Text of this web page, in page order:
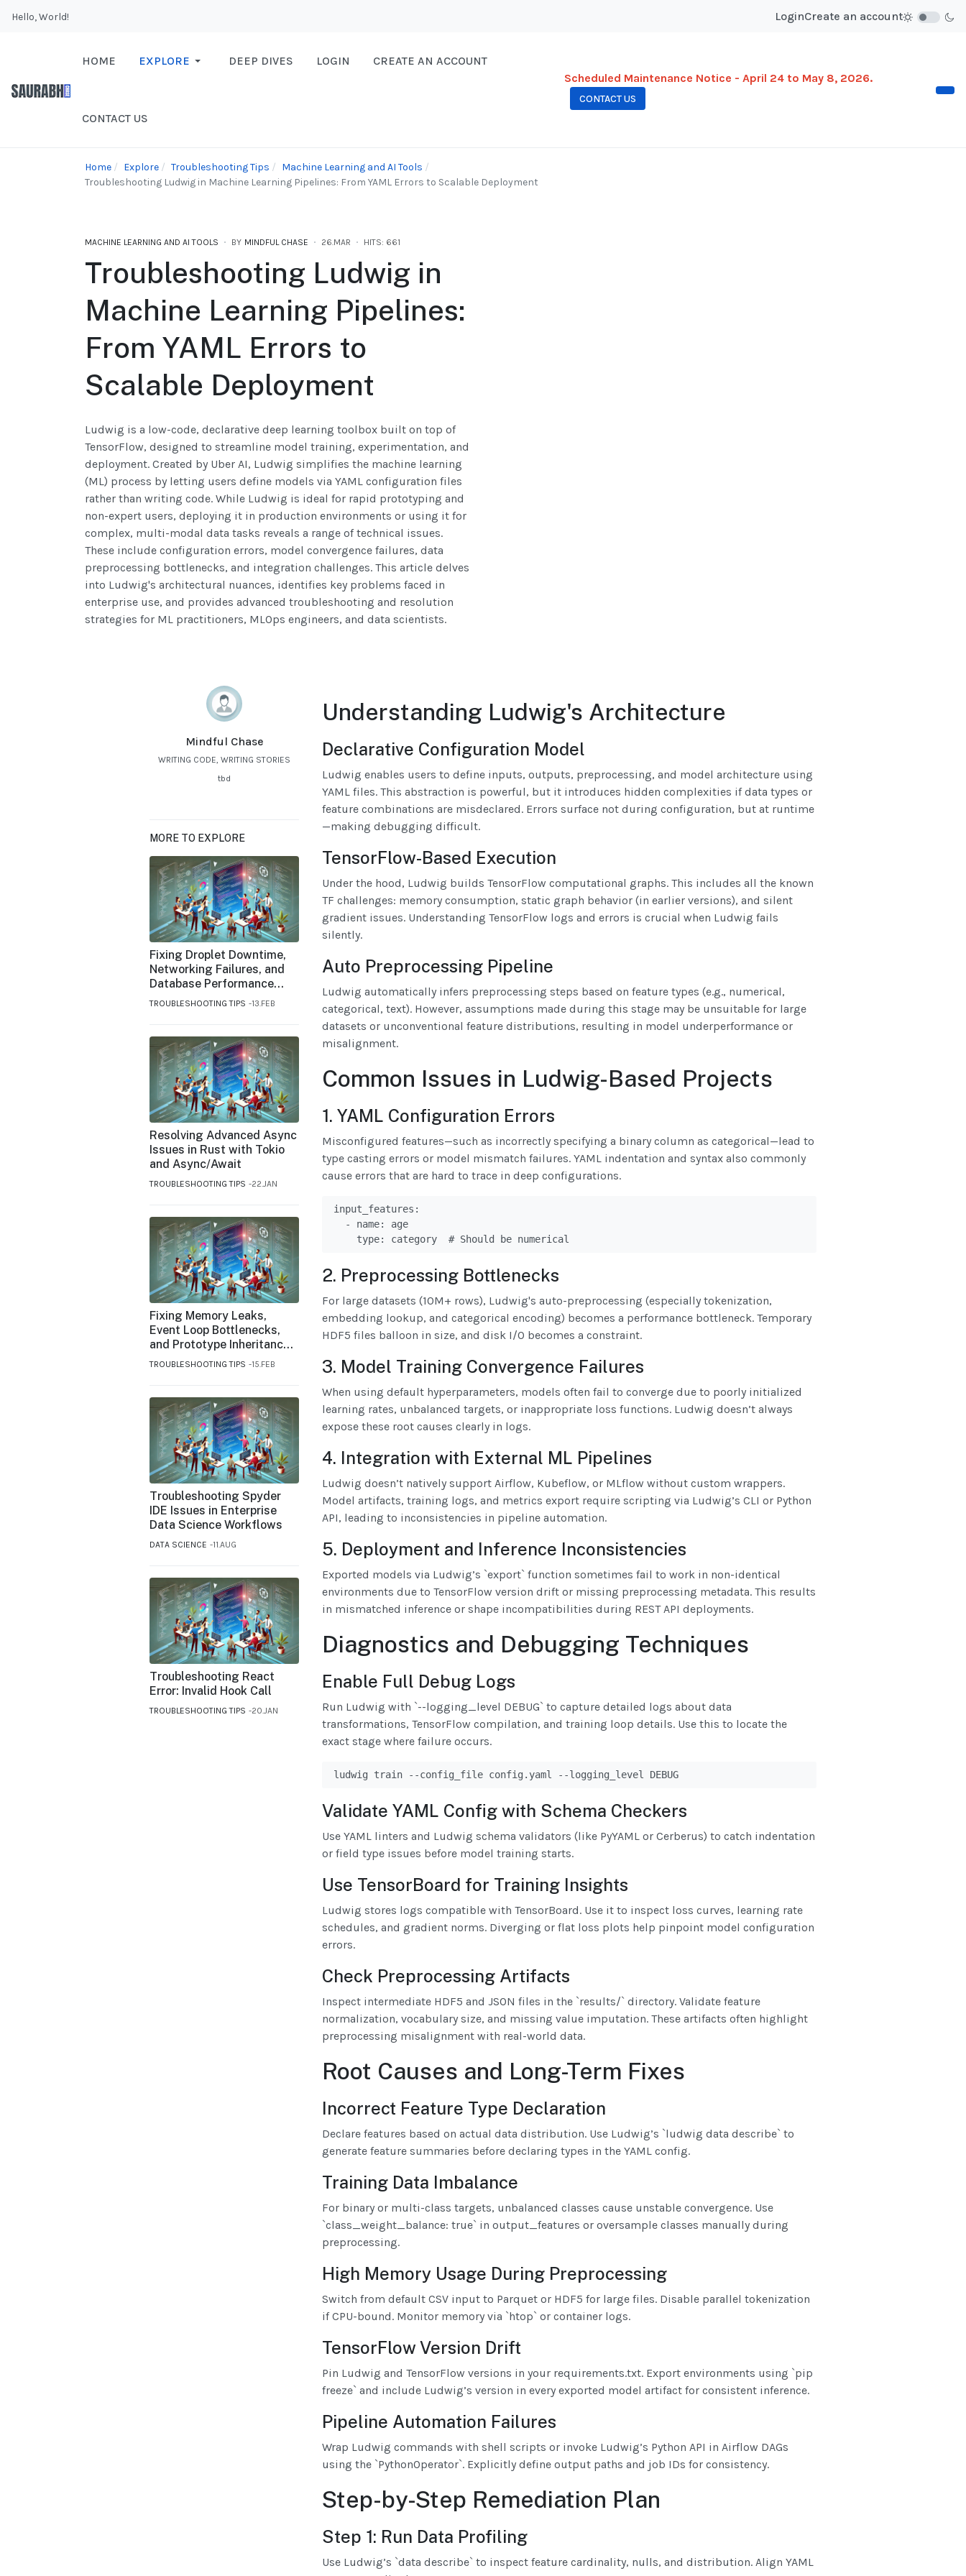
Hello, World! LoginCreate an account
HOME EXPLORE DEEP DIVES LOGIN CREATE AN ACCOUNT
CONTACT US
Scheduled Maintenance Notice - April 24 to May 8, 2026.
CONTACT US
Home Explore Troubleshooting Tips
Machine Learning and AI Tools
Troubleshooting Ludwig in Machine Learning Pipelines: From YAML Errors to Scalable Deployment
MACHINE LEARNING AND AI TOOLS BY MINDFUL CHASE 26.MAR HITS: 661
Troubleshooting Ludwig in
Machine Learning Pipelines:
From YAML Errors to
Scalable Deployment
Ludwig is a low-code, declarative deep learning toolbox built on top of
TensorFlow, designed to streamline model training, experimentation, and
deployment. Created by Uber AI, Ludwig simplifies the machine learning
(ML) process by letting users define models via YAML configuration files
rather than writing code. While Ludwig is ideal for rapid prototyping and
non-expert users, deploying it in production environments or using it for
complex, multi-modal data tasks reveals a range of technical issues.
These include configuration errors, model convergence failures, data
preprocessing bottlenecks, and integration challenges. This article delves
into Ludwig's architectural nuances, identifies key problems faced in
enterprise use, and provides advanced troubleshooting and resolution
strategies for ML practitioners, MLOps engineers, and data scientists.
Mindful Chase
WRITING CODE, WRITING STORIES
tbd
MORE TO EXPLORE
Fixing Droplet Downtime,
Networking Failures, and
Database Performance
Issues in DigitalOcean
TROUBLESHOOTING TIPS 13.FEB
Resolving Advanced Async
Issues in Rust with Tokio
and Async/Await
TROUBLESHOOTING TIPS 22.JAN
Fixing Memory Leaks,
Event Loop Bottlenecks,
and Prototype Inheritance
Issues in JavaScript
TROUBLESHOOTING TIPS 15.FEB
Troubleshooting Spyder
IDE Issues in Enterprise
Data Science Workflows
DATA SCIENCE 11.AUG
Troubleshooting React
Error: Invalid Hook Call
TROUBLESHOOTING TIPS 20.JAN
Understanding Ludwig's Architecture
Declarative Configuration Model
Ludwig enables users to define inputs, outputs, preprocessing, and model architecture using
YAML files. This abstraction is powerful, but it introduces hidden complexities if data types or
feature combinations are misdeclared. Errors surface not during configuration, but at runtime
—making debugging difficult.
TensorFlow-Based Execution
Under the hood, Ludwig builds TensorFlow computational graphs. This includes all the known
TF challenges: memory consumption, static graph behavior (in earlier versions), and silent
gradient issues. Understanding TensorFlow logs and errors is crucial when Ludwig fails
silently.
Auto Preprocessing Pipeline
Ludwig automatically infers preprocessing steps based on feature types (e.g., numerical,
categorical, text). However, assumptions made during this stage may be unsuitable for large
datasets or unconventional feature distributions, resulting in model underperformance or
misalignment.
Common Issues in Ludwig-Based Projects
1. YAML Configuration Errors
Misconfigured features—such as incorrectly specifying a binary column as categorical—lead to
type casting errors or model mismatch failures. YAML indentation and syntax also commonly
cause errors that are hard to trace in deep configurations.
input_features:
    type: category  # Should be numerical
2. Preprocessing Bottlenecks
For large datasets (10M+ rows), Ludwig's auto-preprocessing (especially tokenization,
embedding lookup, and categorical encoding) becomes a performance bottleneck. Temporary
HDF5 files balloon in size, and disk I/O becomes a constraint.
3. Model Training Convergence Failures
When using default hyperparameters, models often fail to converge due to poorly initialized
learning rates, unbalanced targets, or inappropriate loss functions. Ludwig doesn’t always
expose these root causes clearly in logs.
4. Integration with External ML Pipelines
Ludwig doesn’t natively support Airflow, Kubeflow, or MLflow without custom wrappers.
Model artifacts, training logs, and metrics export require scripting via Ludwig’s CLI or Python
API, leading to inconsistencies in pipeline automation.
5. Deployment and Inference Inconsistencies
Exported models via Ludwig’s `export` function sometimes fail to work in non-identical
environments due to TensorFlow version drift or missing preprocessing metadata. This results
in mismatched inference or shape incompatibilities during REST API deployments.
Diagnostics and Debugging Techniques
Enable Full Debug Logs
Run Ludwig with `--logging_level DEBUG` to capture detailed logs about data
transformations, TensorFlow compilation, and training loop details. Use this to locate the
exact stage where failure occurs.
ludwig train --config_file config.yaml --logging_level DEBUG
Validate YAML Config with Schema Checkers
Use YAML linters and Ludwig schema validators (like PyYAML or Cerberus) to catch indentation
or field type issues before model training starts.
Use TensorBoard for Training Insights
Ludwig stores logs compatible with TensorBoard. Use it to inspect loss curves, learning rate
schedules, and gradient norms. Diverging or flat loss plots help pinpoint model configuration
errors.
Check Preprocessing Artifacts
Inspect intermediate HDF5 and JSON files in the `results/` directory. Validate feature
normalization, vocabulary size, and missing value imputation. These artifacts often highlight
preprocessing misalignment with real-world data.
Root Causes and Long-Term Fixes
Incorrect Feature Type Declaration
Declare features based on actual data distribution. Use Ludwig’s `ludwig data describe` to
generate feature summaries before declaring types in the YAML config.
Training Data Imbalance
For binary or multi-class targets, unbalanced classes cause unstable convergence. Use
`class_weight_balance: true` in output_features or oversample classes manually during
preprocessing.
High Memory Usage During Preprocessing
Switch from default CSV input to Parquet or HDF5 for large files. Disable parallel tokenization
if CPU-bound. Monitor memory via `htop` or container logs.
TensorFlow Version Drift
Pin Ludwig and TensorFlow versions in your requirements.txt. Export environments using `pip
freeze` and include Ludwig’s version in every exported model artifact for consistent inference.
Pipeline Automation Failures
Wrap Ludwig commands with shell scripts or invoke Ludwig’s Python API in Airflow DAGs
using the `PythonOperator`. Explicitly define output paths and job IDs for consistency.
Step-by-Step Remediation Plan
Step 1: Run Data Profiling
Use Ludwig’s `data describe` to inspect feature cardinality, nulls, and distribution. Align YAML